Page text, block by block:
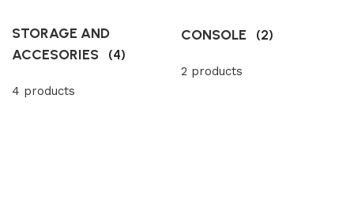
STORAGE AND
ACCESORIES (4)
4 products
CONSOLE (2)
2 products